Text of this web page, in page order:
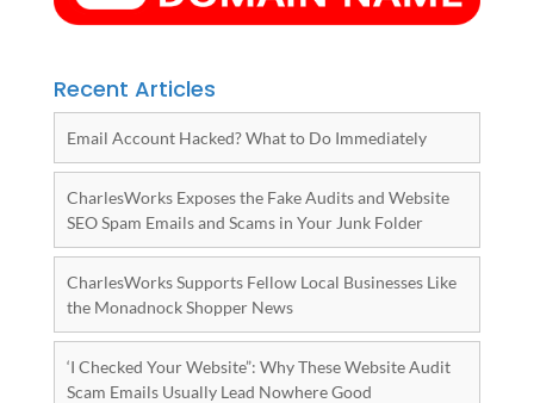
Recent Articles
Email Account Hacked? What to Do Immediately
CharlesWorks Exposes the Fake Audits and Website
SEO Spam Emails and Scams in Your Junk Folder
CharlesWorks Supports Fellow Local Businesses Like
the Monadnock Shopper News
‘I Checked Your Website”: Why These Website Audit
Scam Emails Usually Lead Nowhere Good